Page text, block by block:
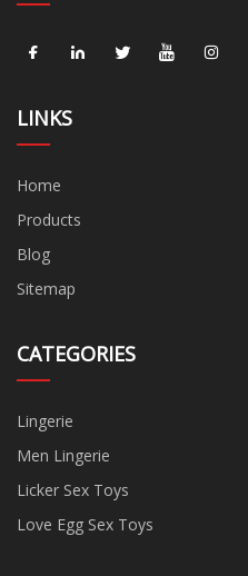
LINKS
Home
Products
Blog
Sitemap
CATEGORIES
Lingerie
Men Lingerie
Licker Sex Toys
Love Egg Sex Toys